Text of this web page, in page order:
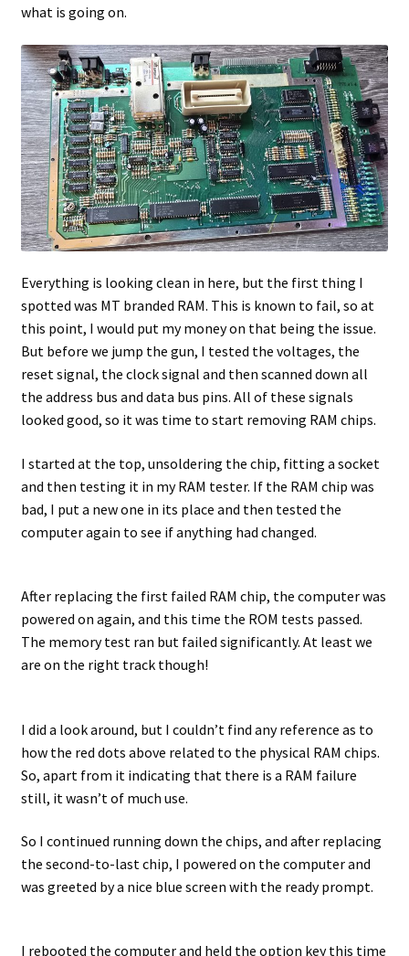
what is going on.
Everything is looking clean in here, but the first thing I
spotted was MT branded RAM. This is known to fail, so at
this point, I would put my money on that being the issue.
But before we jump the gun, I tested the voltages, the
reset signal, the clock signal and then scanned down all
the address bus and data bus pins. All of these signals
looked good, so it was time to start removing RAM chips.
I started at the top, unsoldering the chip, fitting a socket
and then testing it in my RAM tester. If the RAM chip was
bad, I put a new one in its place and then tested the
computer again to see if anything had changed.
After replacing the first failed RAM chip, the computer was
powered on again, and this time the ROM tests passed.
The memory test ran but failed significantly. At least we
are on the right track though!
I did a look around, but I couldn’t find any reference as to
how the red dots above related to the physical RAM chips.
So, apart from it indicating that there is a RAM failure
still, it wasn’t of much use.
So I continued running down the chips, and after replacing
the second-to-last chip, I powered on the computer and
was greeted by a nice blue screen with the ready prompt.
I rebooted the computer and held the option key this time